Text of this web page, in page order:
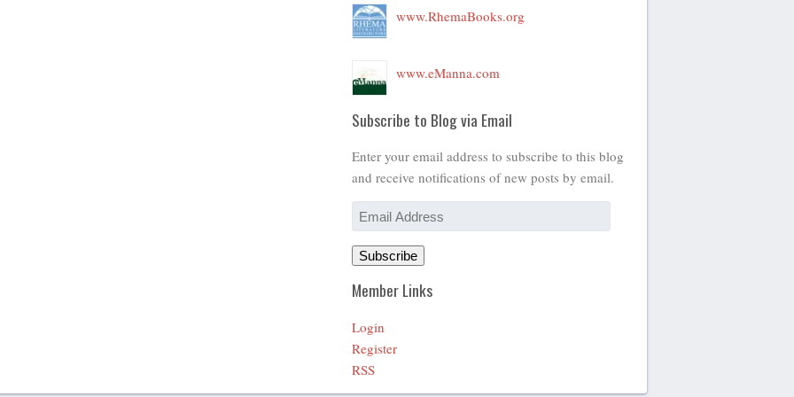
www.RhemaBooks.org
www.eManna.com
Subscribe to Blog via Email
Enter your email address to subscribe to this blog
and receive notifications of new posts by email.
Email
Address
Subscribe
Member Links
Login
Register
RSS